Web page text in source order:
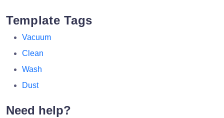
Template Tags
Vacuum
Clean
Wash
Dust
Need help?